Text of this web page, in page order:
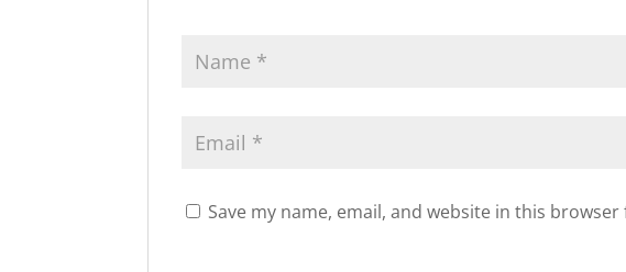
Save my name, email, and website in this